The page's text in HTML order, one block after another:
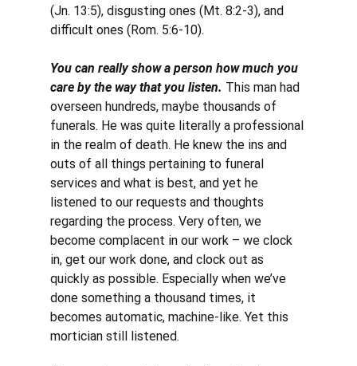
(Jn. 13:5), disgusting ones (Mt. 8:2-3), and
difficult ones (Rom. 5:6-10).
You can really show a person how much you
care by the way that you listen. This man had
overseen hundreds, maybe thousands of
funerals. He was quite literally a professional
in the realm of death. He knew the ins and
outs of all things pertaining to funeral
services and what is best, and yet he
listened to our requests and thoughts
regarding the process. Very often, we
become complacent in our work – we clock
in, get our work done, and clock out as
quickly as possible. Especially when we’ve
done something a thousand times, it
becomes automatic, machine-like. Yet this
mortician still listened.